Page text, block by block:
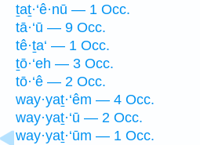
ṯaṯ·‘ê·nū — 1 Occ.
tā·‘ū — 9 Occ.
tê·ṯa‘ — 1 Occ.
ṯō·‘eh — 3 Occ.
tō·‘ê — 2 Occ.
way·yaṯ·‘êm — 4 Occ.
way·yaṯ·‘ū — 2 Occ.
way·yaṯ·‘ūm — 1 Occ.